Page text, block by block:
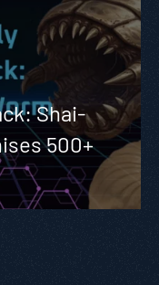
Shai-
500+